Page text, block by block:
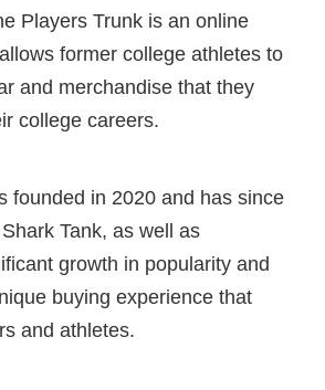
Players Trunk is an online
former college athletes to
and merchandise that they
college careers.
founded in 2020 and has since
Tank, as well as
growth in popularity and
buying experience that
and athletes.